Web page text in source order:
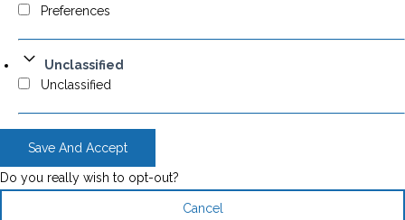
Preferences
Unclassified
Unclassified
Save And Accept
Do you really wish to opt-out?
Cancel